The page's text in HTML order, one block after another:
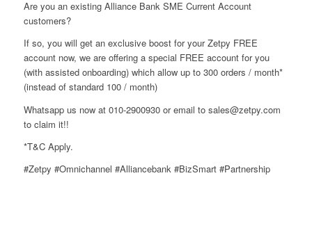
Are you an existing Alliance Bank SME Current Account
customers?
If so, you will get an exclusive boost for your Zetpy FREE
account now, we are offering a special FREE account for you
(with assisted onboarding) which allow up to 300 orders / month*
(instead of standard 100 / month)
Whatsapp us now at 010-2900930 or email to sales@zetpy.com
to claim it!!
*T&C Apply.
#Zetpy #Omnichannel #Alliancebank #BizSmart #Partnership